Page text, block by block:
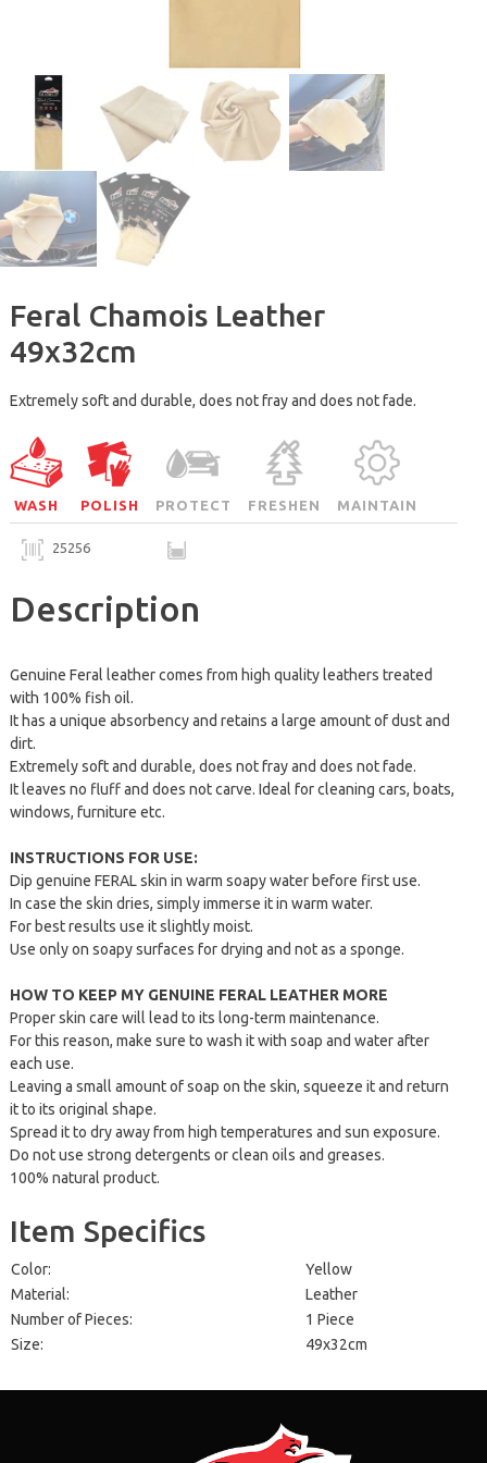
Feral Chamois Leather
49x32cm
Extremely soft and durable, does not fray and does not fade.
WASH POLISH PROTECT FRESHEN MAINTAIN
25256
Description
Genuine Feral leather comes from high quality leathers treated
with 100% fish oil.
It has a unique absorbency and retains a large amount of dust and
dirt.
Extremely soft and durable, does not fray and does not fade.
It leaves no fluff and does not carve. Ideal for cleaning cars, boats,
windows, furniture etc.
INSTRUCTIONS FOR USE:
Dip genuine FERAL skin in warm soapy water before first use.
In case the skin dries, simply immerse it in warm water.
For best results use it slightly moist.
Use only on soapy surfaces for drying and not as a sponge.
HOW TO KEEP MY GENUINE FERAL LEATHER MORE
Proper skin care will lead to its long-term maintenance.
For this reason, make sure to wash it with soap and water after
each use.
Leaving a small amount of soap on the skin, squeeze it and return
it to its original shape.
Spread it to dry away from high temperatures and sun exposure.
Do not use strong detergents or clean oils and greases.
100% natural product.
Item Specifics
Color:
Yellow
Material:
Leather
Number of Pieces:
1 Piece
Size:
49x32cm